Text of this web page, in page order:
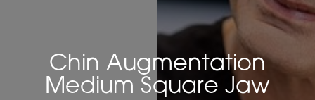
Chin Augmentation
Medium Square Jaw